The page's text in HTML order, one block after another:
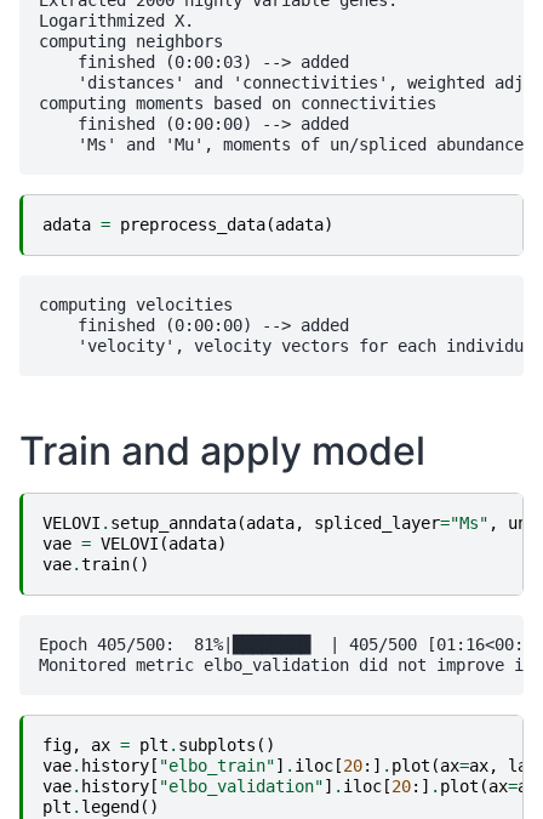
Logarithmized X.
computing neighbors
    finished (0:00:03) --> added
'distances' and 'connectivities', weighted
computing moments based on connectivities
    finished (0:00:00) --> added
adata = preprocess_data(adata)
computing velocities
    finished (0:00:00) --> added
Train and apply model
VELOVI . setup_anndata(adata, spliced_layer="Ms" ,
vae = VELOVI (adata)
vae.train()
Epoch 405/500:  81%|████████  | 405/500
fig, ax = plt . subplots ()
vae. history [ "elbo_train"] . iloc [20:] . plot (ax=ax,
vae. history [ "elbo_validation"] . iloc [20:] . plot (ax=ax
plt . legend ()